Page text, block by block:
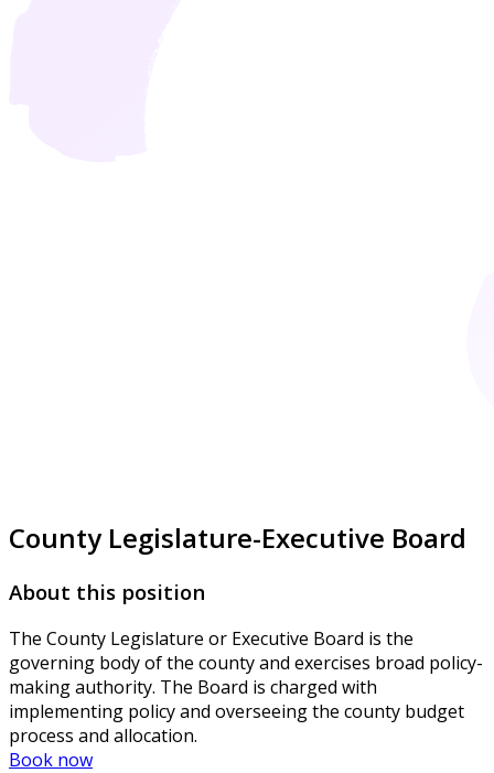
County Legislature-Executive Board
About this position
The County Legislature or Executive Board is the
governing body of the county and exercises broad policy-
making authority. The Board is charged with
implementing policy and overseeing the county budget
process and allocation.
Book now